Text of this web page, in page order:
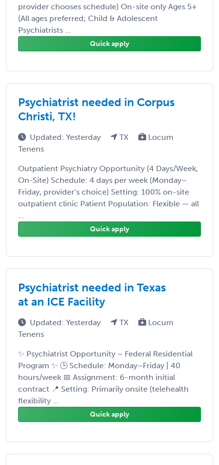
provider chooses schedule) On-site only Ages 5+
(All ages preferred; Child & Adolescent
Psychiatrists ...
Quick apply
Psychiatrist needed in Corpus
Christi, TX!
Updated: Yesterday TX
Locum
Tenens
Outpatient Psychiatry Opportunity (4 Days/Week,
On-Site) Schedule: 4 days per week (Monday–
Friday, provider’s choice) Setting: 100% on-site
outpatient clinic Patient Population: Flexible — all
...
Quick apply
Psychiatrist needed in Texas
at an ICE Facility
Updated: Yesterday TX
Locum
Tenens
✨ Psychiatrist Opportunity – Federal Residential
Program ✨ 🕒 Schedule: Monday–Friday | 40
hours/week 📅 Assignment: 6-month initial
contract 📍 Setting: Primarily onsite (telehealth
flexibility ...
Quick apply